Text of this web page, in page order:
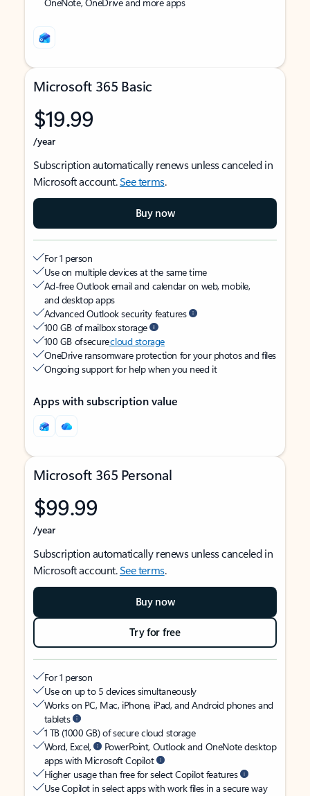
Microsoft 365 Basic
$19.99
/year
Subscription automatically renews unless canceled in
Microsoft account.See terms.
Buy now
For 1 person
Use on multiple devices at the same time
Ad-free Outlook email and calendar on web, mobile,
and desktop apps
Advanced Outlook security features
100 GB of mailbox storage
100 GB of securecloud storage
OneDrive ransomware protection for your photos and files
Ongoing support for help when you need it
Apps with subscription value
Microsoft 365 Personal
$99.99
/year
Subscription automatically renews unless canceled in
Microsoft account.See terms.
Buy now
Try for free
For 1 person
Use on up to 5 devices simultaneously
Works on PC, Mac, iPhone, iPad, and Android phones and
tablets
1 TB (1000 GB) of secure cloud storage
Word, Excel,
PowerPoint, Outlook and OneNote desktop
apps with Microsoft Copilot
Higher usage than free for select Copilot features
Use Copilot in select apps with work files in a secure way